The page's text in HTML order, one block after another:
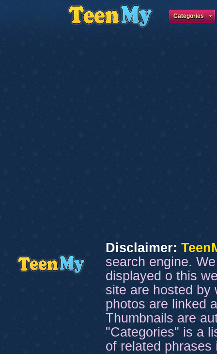
Categories
Disclaimer:
search engine.
displayed o this
site are hosted by
photos are linked
Thumbnails are
"Categories" is a
of related